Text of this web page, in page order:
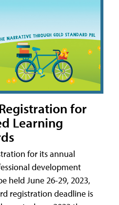
for
Learning
for its annual
development
held June 26-29, 2023,
registration deadline is